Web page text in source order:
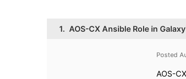
1. AOS-CX Ansible Role in
Posted
AOS-